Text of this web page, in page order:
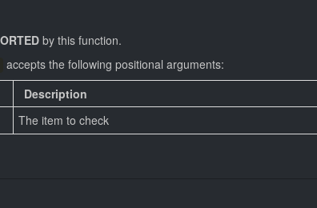
by this function.
accepts the following positional arguments:
Description
The item to check